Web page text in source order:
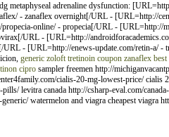
metaphyseal adrenaline dysfunction:
- zanaflex overnight[/URL - [URL=http://
propecia-online/ - propecia[/URL - [URL=http://
URL - [URL=http://
URL - [URL=http://enews-update.com/retin-
generic zoloft tretinoin coupon zanaflex best
cipro sampler freemen http://
cialis-20-mg-lowest-price/
levitra canada http://csharp-eval.com/
watermelon and viagra cheapest viagra